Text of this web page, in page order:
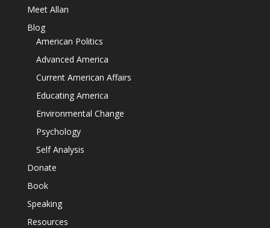
Meet Allan
Blog
American Politics
Advanced America
Current American Affairs
Educating America
Environmental Change
Psychology
Self Analysis
Donate
Book
Speaking
Resources